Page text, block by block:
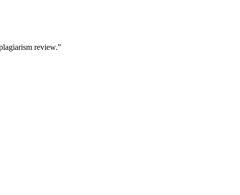
review.”